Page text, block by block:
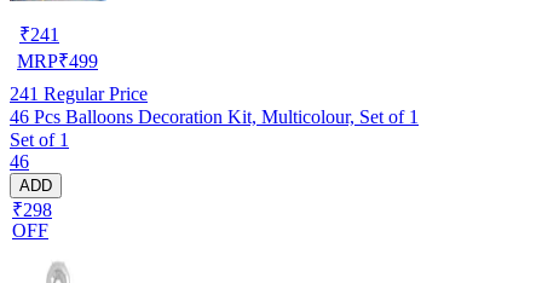
₹241
MRP₹499
241 Regular Price
46 Pcs Balloons Decoration Kit, Multicolour, Set of 1
Set of 1
46
ADD
₹298
OFF